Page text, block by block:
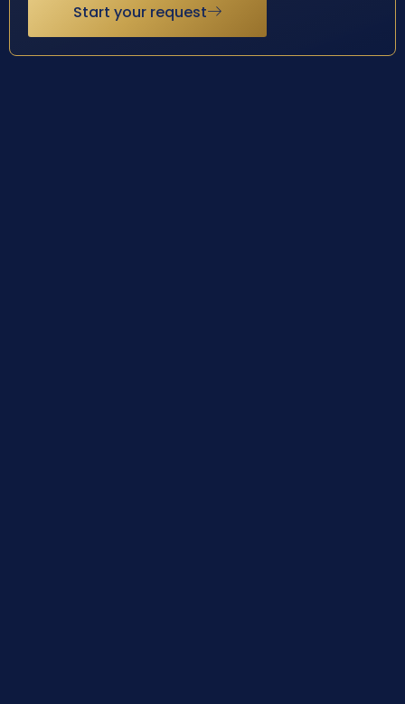
Start your request